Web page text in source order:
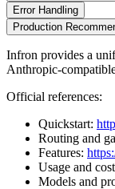
Error Handling
Production
Infron provides a
Anthropic-
Official references:
Quickstart:
Routing and
Features:
Usage and
Models and